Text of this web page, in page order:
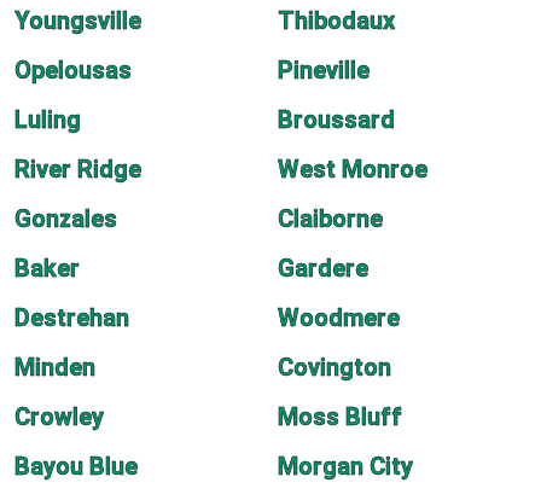
Youngsville
Thibodaux
Opelousas
Pineville
Luling
Broussard
River Ridge
West Monroe
Gonzales
Claiborne
Baker
Gardere
Destrehan
Woodmere
Minden
Covington
Crowley
Moss Bluff
Bayou Blue
Morgan City